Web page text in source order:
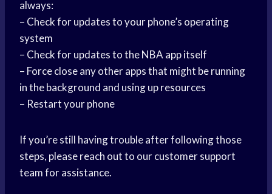
always:
– Check for updates to your phone’s operating
system
– Check for updates to the NBA app itself
– Force close any other apps that might be running
in the background and using up resources
– Restart your phone
If you’re still having trouble after following those
steps, please reach out to our customer support
team for assistance.